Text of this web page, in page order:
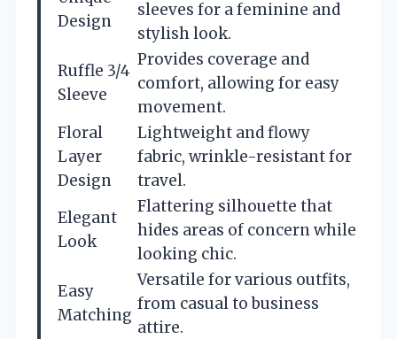
Design
sleeves for a feminine and
stylish look.
Ruffle 3/4
Sleeve
Provides coverage and
comfort, allowing for easy
movement.
Floral
Layer
Design
Lightweight and flowy
fabric, wrinkle-resistant for
travel.
Elegant
Look
Flattering silhouette that
hides areas of concern while
looking chic.
Easy
Matching
Versatile for various outfits,
from casual to business
attire.